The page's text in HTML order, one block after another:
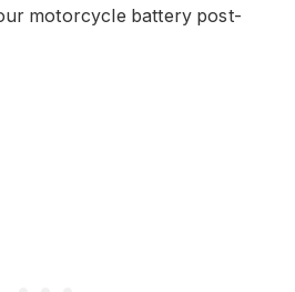
motorcycle battery post-